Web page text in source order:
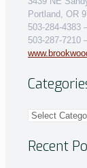
Portland, OR
503-284-4383
503-287-7210
Categories
Recent